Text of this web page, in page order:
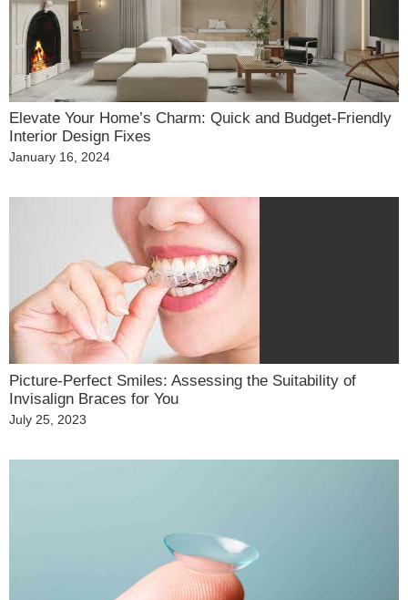
Elevate Your Home’s Charm: Quick and Budget-Friendly
Interior Design Fixes
Posted
January 16, 2024
Picture-Perfect Smiles: Assessing the Suitability of
Invisalign Braces for You
Posted
July 25, 2023